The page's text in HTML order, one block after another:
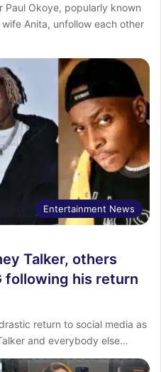
Paul Okoye, popularly known
Anita, unfollow each other
Entertainment News
Talker, others
following his return
return to social media as
and everybody else…